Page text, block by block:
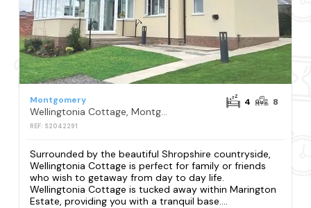
Montgomery
Wellingtonia Cottage, Montgomery
REF: S2042291
4 8
Surrounded by the beautiful Shropshire countryside,
Wellingtonia Cottage is perfect for family or friends
who wish to getaway from day to day life.
Wellingtonia Cottage is tucked away within Marington
Estate, providing you with a tranquil base....